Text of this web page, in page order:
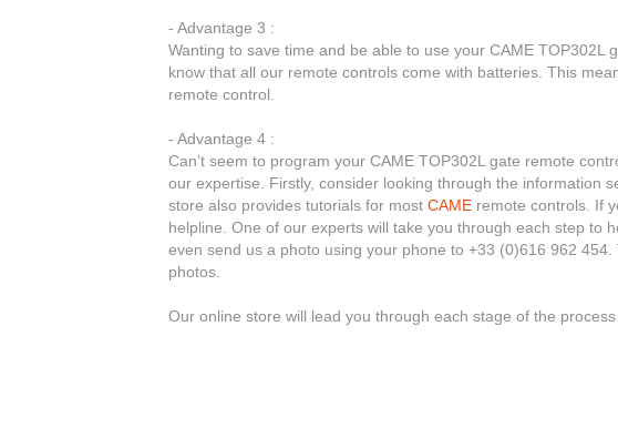
- Advantage 3 :
Wanting to save time and be able to use your CAME TOP302L
know that all our remote controls come with batteries. This
remote control.
- Advantage 4 :
Can’t seem to program your CAME TOP302L gate remote
our expertise. Firstly, consider looking through the information
store also provides tutorials for most CAME remote controls. If
helpline. One of our experts will take you through each step to
even send us a photo using your phone to +33 (0)616 962
photos.
Our online store will lead you through each stage of the